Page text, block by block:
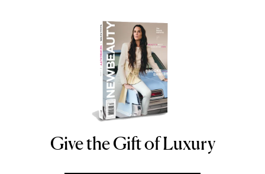
NEWBEAUTY
Give the Gift of Luxury